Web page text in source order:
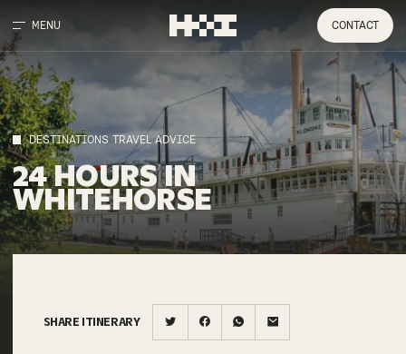
MENU CONTACT
DESTINATIONS TRAVEL ADVICE
24HOURSIN
WHITEHORSE
SHARE ITINERARY